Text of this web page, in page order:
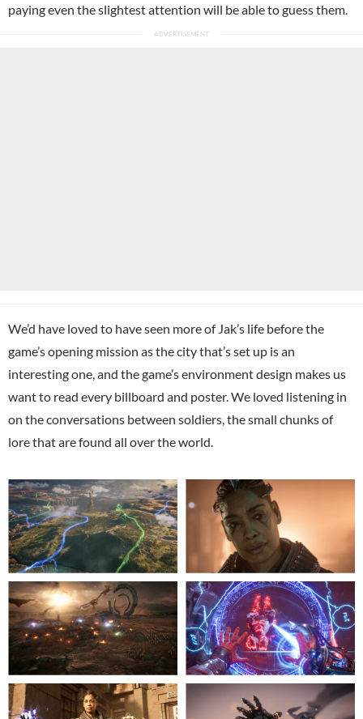
paying even the slightest attention will be able to guess them.
We’d have loved to have seen more of Jak’s life before the
game’s opening mission as the city that’s set up is an
interesting one, and the game’s environment design makes us
want to read every billboard and poster. We loved listening in
on the conversations between soldiers, the small chunks of
lore that are found all over the world.